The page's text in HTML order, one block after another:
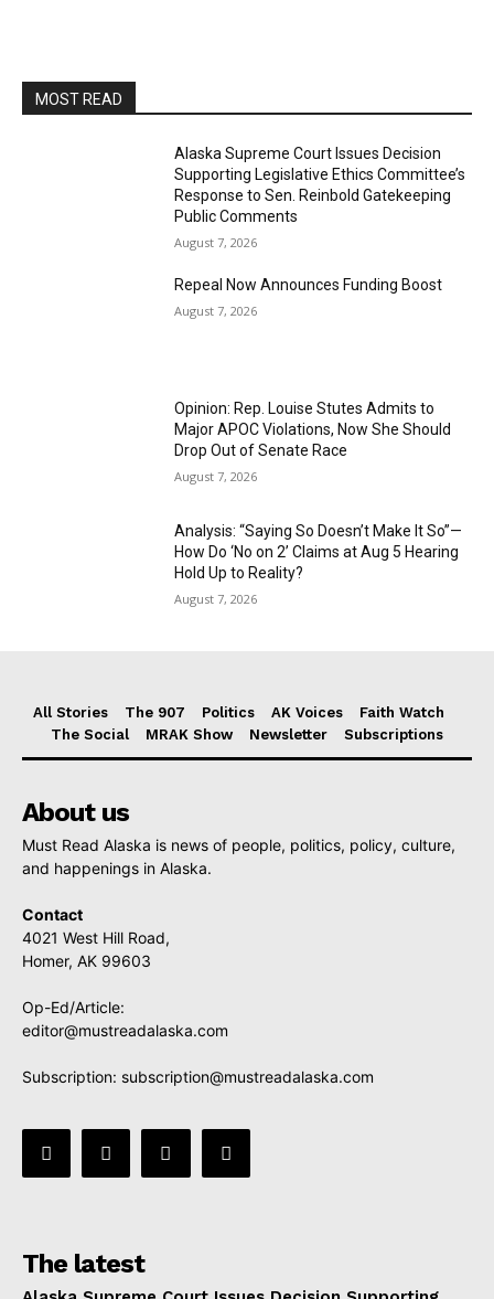
MOST READ
Alaska Supreme Court Issues Decision
Supporting Legislative Ethics Committee’s
Response to Sen. Reinbold Gatekeeping
Public Comments
August 7, 2026
Repeal Now Announces Funding Boost
August 7, 2026
Opinion: Rep. Louise Stutes Admits to
Major APOC Violations, Now She Should
Drop Out of Senate Race
August 7, 2026
Analysis: “Saying So Doesn’t Make It So”—
How Do ‘No on 2’ Claims at Aug 5 Hearing
Hold Up to Reality?
August 7, 2026
All Stories The 907 Politics AK Voices
Faith Watch
The Social
MRAK Show Newsletter Subscriptions
About us
Must Read Alaska is news of people, politics, policy, culture,
and happenings in Alaska.
Contact
4021 West Hill Road,
Homer, AK 99603
Op-Ed/Article:
editor@mustreadalaska.com
Subscription: subscription@mustreadalaska.com
The latest